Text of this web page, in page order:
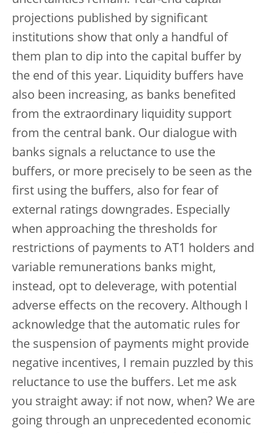
projections published by significant
institutions show that only a handful of
them plan to dip into the capital buffer by
the end of this year. Liquidity buffers have
also been increasing, as banks benefited
from the extraordinary liquidity support
from the central bank. Our dialogue with
banks signals a reluctance to use the
buffers, or more precisely to be seen as the
first using the buffers, also for fear of
external ratings downgrades. Especially
when approaching the thresholds for
restrictions of payments to AT1 holders and
variable remunerations banks might,
instead, opt to deleverage, with potential
adverse effects on the recovery. Although I
acknowledge that the automatic rules for
the suspension of payments might provide
negative incentives, I remain puzzled by this
reluctance to use the buffers. Let me ask
you straight away: if not now, when? We are
going through an unprecedented economic